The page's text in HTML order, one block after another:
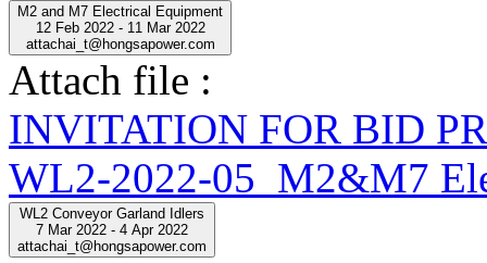
M2 and M7 Electrical Equipment
12 Feb 2022 - 11 Mar 2022
attachai_t@hongsapower.com
Attach file :
INVITATION FOR BID
WL2-2022-05_M2&M7
WL2 Conveyor Garland Idlers
7 Mar 2022 - 4 Apr 2022
attachai_t@hongsapower.com